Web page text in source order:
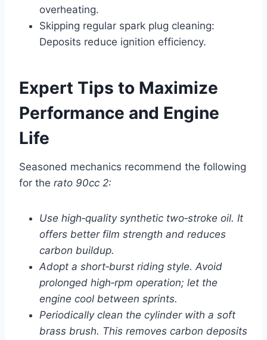
overheating.
Skipping regular spark plug cleaning:
Deposits reduce ignition efficiency.
Expert Tips to Maximize
Performance and Engine
Life
Seasoned mechanics recommend the following
for the rato 90cc 2:
Use high‑quality synthetic two‑stroke oil. It
offers better film strength and reduces
carbon buildup.
Adopt a short‑burst riding style. Avoid
prolonged high‑rpm operation; let the
engine cool between sprints.
Periodically clean the cylinder with a soft
brass brush. This removes carbon deposits